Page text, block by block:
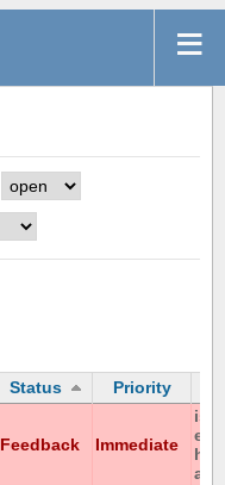
Status Priority
Feedback Immediate